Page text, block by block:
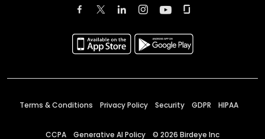
Terms & Conditions Privacy Policy Security GDPR HIPAA
CCPA Generative AI Policy © 2026 Birdeye Inc